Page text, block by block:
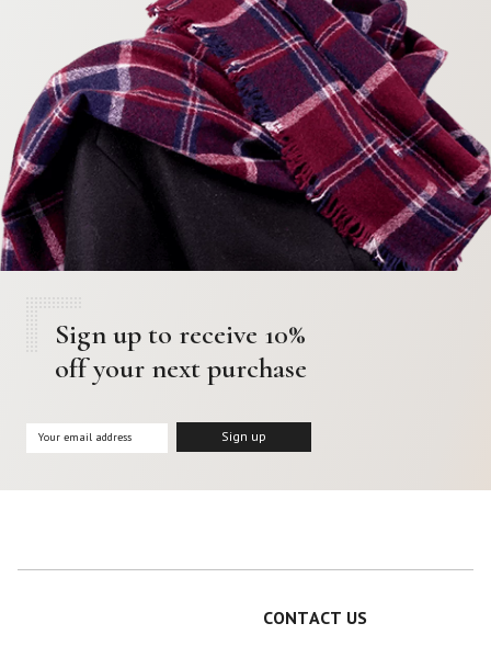
Sign up to receive 10%
off your next purchase
CONTACT US